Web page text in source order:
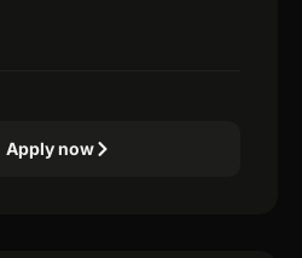
Apply now